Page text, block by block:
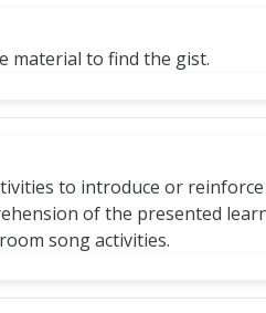
material to find the gist.
to introduce or
of the presented
song activities.